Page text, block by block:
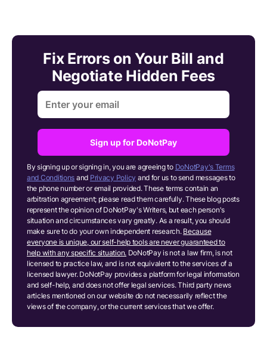
Fix Errors on Your Bill and
Negotiate Hidden Fees
Sign up for DoNotPay
By signing up or signing in, you are agreeing to DoNotPay's Terms
and Conditions and Privacy Policy and for us to send messages to
the phone number or email provided. These terms contain an
arbitration agreement; please read them carefully. These blog posts
represent the opinion of DoNotPay's Writers, but each person's
situation and circumstances vary greatly. As a result, you should
make sure to do your own independent research. Because
everyone is unique, our self-help tools are never guaranteed to
help with any specific situation. DoNotPay is not a law firm, is not
licensed to practice law, and is not equivalent to the services of a
licensed lawyer. DoNotPay provides a platform for legal information
and self-help, and does not offer legal services. Third party news
articles mentioned on our website do not necessarily reflect the
views of the company, or the current services that we offer.